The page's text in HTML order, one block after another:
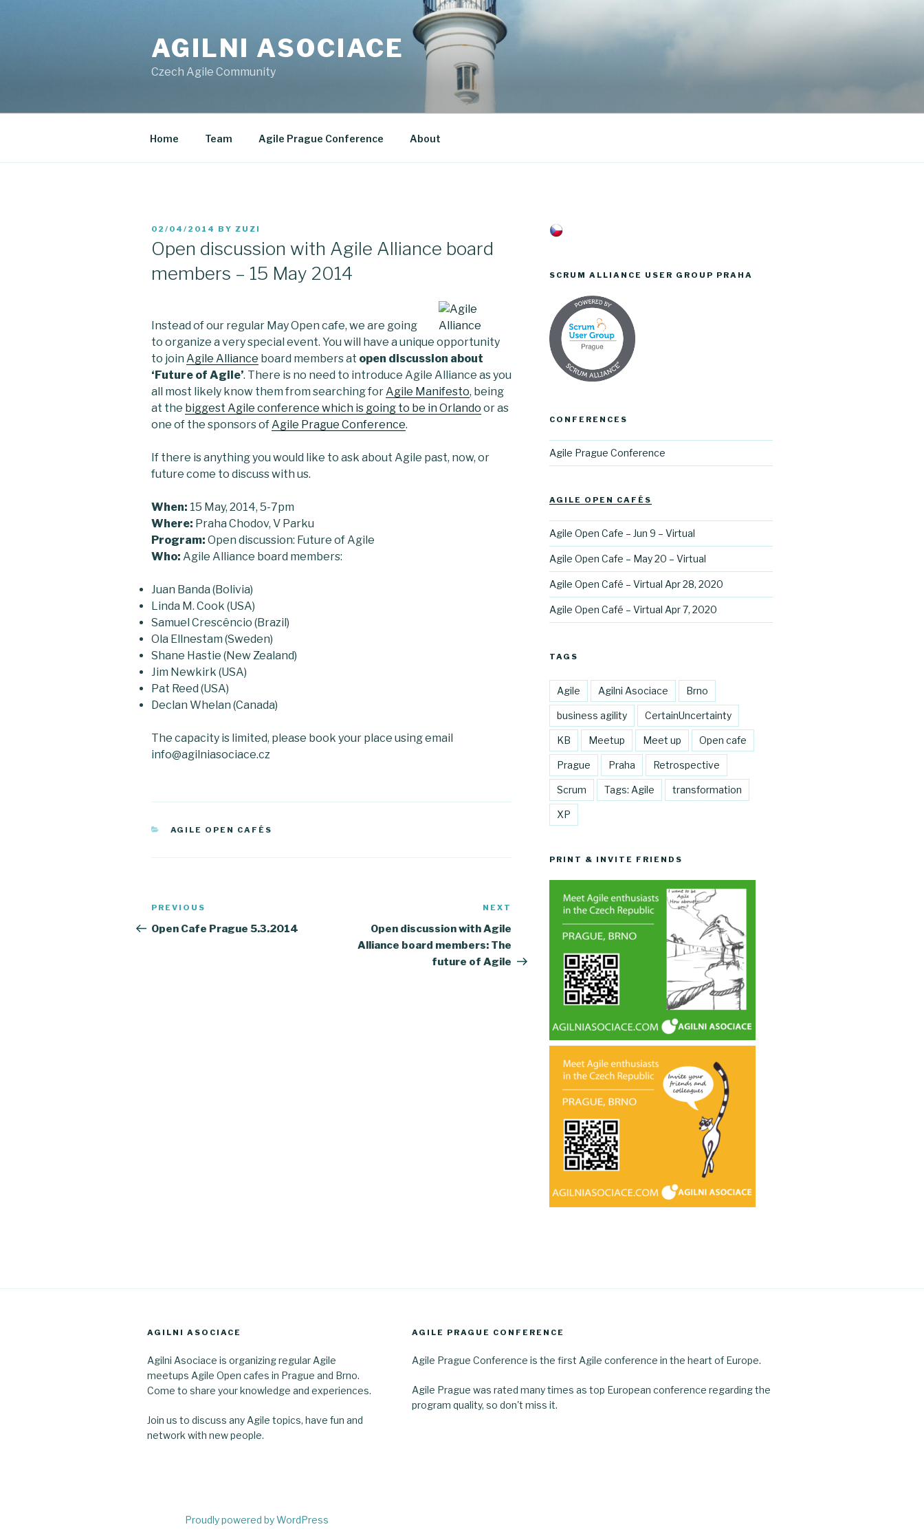
AGILNI ASOCIACE
Czech Agile Community
Home Team Agile Prague Conference About
POSTED
ON
02/04/2014 BY ZUZI
Open discussion with Agile Alliance board
members – 15 May 2014
Instead of our regular May Open cafe, we are going
to organize a very special event. You will have a unique opportunity
to join Agile Alliance board members at open discussion about
‘Future of Agile’. There is no need to introduce Agile Alliance as you
all most likely know them from searching forAgile Manifesto, being
at the biggest Agile conference which is going to be in Orlando or as
one of the sponsors ofAgile Prague Conference.
If there is anything you would like to ask about Agile past, now, or
future come to discuss with us.
When: 15 May, 2014, 5-7pm
Where: Praha Chodov, V Parku
Program: Open discussion: Future of Agile
Who: Agile Alliance board members:
Juan Banda (Bolivia)
Linda M. Cook (USA)
Samuel Crescêncio (Brazil)
Ola Ellnestam (Sweden)
Shane Hastie (New Zealand)
Jim Newkirk (USA)
Pat Reed (USA)
Declan Whelan (Canada)
The capacity is limited, please book your place using email
info@agilniasociace.cz
CATEGORIES
AGILE OPEN CAFÉS
Post
navigation
Previous
Post
PREVIOUS
Open Cafe Prague 5.3.2014
NEXT
Open discussion with Agile
Alliance board members: The
future of Agile
SCRUM ALLIANCE USER GROUP PRAHA
CONFERENCES
Agile Prague Conference
AGILE OPEN CAFÉS
Agile Open Cafe – Jun 9 – Virtual
Agile Open Cafe – May 20 – Virtual
Agile Open Café – Virtual Apr 28, 2020
Agile Open Café – Virtual Apr 7, 2020
TAGS
Agile Agilni Asociace Brno
business agility CertainUncertainty
KB Meetup Meet up Open cafe
Prague Praha Retrospective
Scrum Tags: Agile transformation
XP
PRINT & INVITE FRIENDS
AGILNI ASOCIACE
Agilni Asociace is organizing regular Agile
meetups Agile Open cafes in Prague and Brno.
Come to share your knowledge and experiences.
Join us to discuss any Agile topics, have fun and
network with new people.
AGILE PRAGUE CONFERENCE
Agile Prague Conference is the first Agile conference in the heart of Europe.
Agile Prague was rated many times as top European conference regarding the
program quality, so don't miss it.
Proudly powered by WordPress